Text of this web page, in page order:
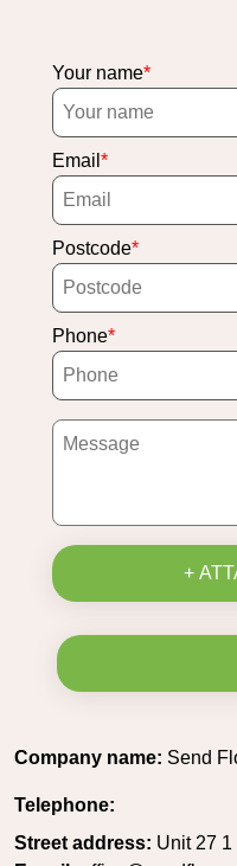
Your name
Email
Postcode
Phone
+
Company name: Send
Telephone:
Street address: Unit 27 1